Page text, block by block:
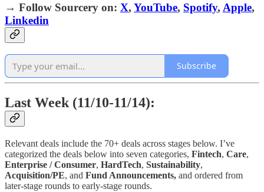
→ Follow Sourcery on: X, YouTube, Spotify, Apple,
Linkedin
Subscribe
Last Week (11/10-11/14):
Relevant deals include the 70+ deals across stages below. I’ve
categorized the deals below into seven categories, Fintech, Care,
Enterprise / Consumer, HardTech, Sustainability,
Acquisition/PE, and Fund Announcements, and ordered from
later-stage rounds to early-stage rounds.